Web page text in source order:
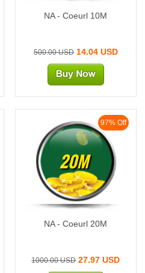
NA - Coeurl 10M
500.00 USD14.04 USD
97% Off
20M
NA - Coeurl 20M
1000.00 USD27.97 USD